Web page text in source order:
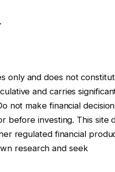
.
only and does not
and carries
not make financial
before investing. This site
regulated financial
research and seek